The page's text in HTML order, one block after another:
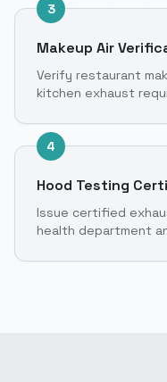
3
Makeup Air
Verify restaurant
kitchen exhaust
4
Hood Testing
Issue certified
health department